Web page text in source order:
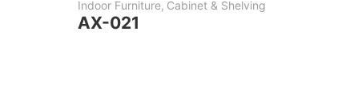
Indoor Furniture, Cabinet & Shelving
AX-021